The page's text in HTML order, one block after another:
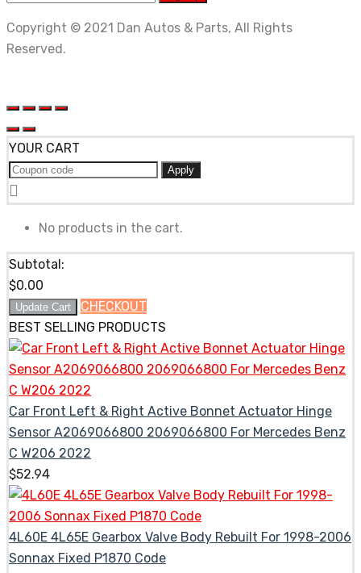
Copyright © 2021 Dan Autos & Parts, All Rights
Reserved.
YOUR CART
Apply
No products in the cart.
Subtotal:
$0.00
Update Cart
CHECKOUT
BEST SELLING PRODUCTS
Car Front Left & Right Active Bonnet Actuator Hinge
Sensor A2069066800 2069066800 For Mercedes Benz
C W206 2022
$52.94
4L60E 4L65E Gearbox Valve Body Rebuilt For 1998-2006
Sonnax Fixed P1870 Code